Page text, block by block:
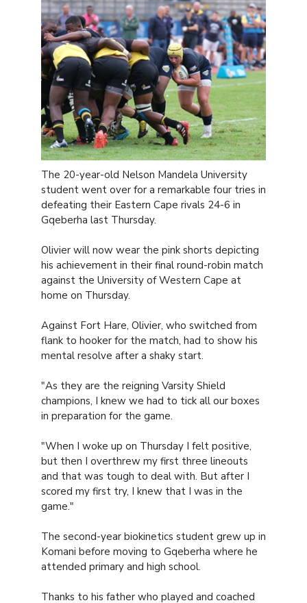
The 20-year-old Nelson Mandela University
student went over for a remarkable four tries in
defeating their Eastern Cape rivals 24-6 in
Gqeberha last Thursday.
Olivier will now wear the pink shorts depicting
his achievement in their final round-robin match
against the University of Western Cape at
home on Thursday.
Against Fort Hare, Olivier, who switched from
flank to hooker for the match, had to show his
mental resolve after a shaky start.
"As they are the reigning Varsity Shield
champions, I knew we had to tick all our boxes
in preparation for the game.
"When I woke up on Thursday I felt positive,
but then I overthrew my first three lineouts
and that was tough to deal with. But after I
scored my first try, I knew that I was in the
game."
The second-year biokinetics student grew up in
Komani before moving to Gqeberha where he
attended primary and high school.
Thanks to his father who played and coached